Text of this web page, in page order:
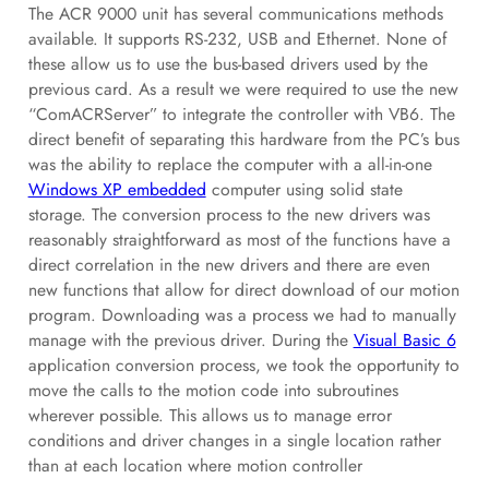
The ACR 9000 unit has several communications methods
available. It supports RS-232, USB and Ethernet. None of
these allow us to use the bus-based drivers used by the
previous card. As a result we were required to use the new
“ComACRServer” to integrate the controller with VB6. The
direct benefit of separating this hardware from the PC’s bus
was the ability to replace the computer with a all-in-one
Windows XP embedded computer using solid state
storage. The conversion process to the new drivers was
reasonably straightforward as most of the functions have a
direct correlation in the new drivers and there are even
new functions that allow for direct download of our motion
program. Downloading was a process we had to manually
manage with the previous driver. During the Visual Basic 6
application conversion process, we took the opportunity to
move the calls to the motion code into subroutines
wherever possible. This allows us to manage error
conditions and driver changes in a single location rather
than at each location where motion controller